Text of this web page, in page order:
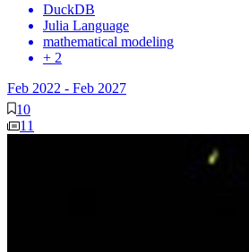
DuckDB
Julia Language
mathematical modeling
+ 2
Feb 2022 - Feb 2027
10
11